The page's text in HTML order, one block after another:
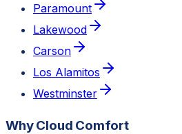
Paramount
Lakewood
Carson
Los Alamitos
Westminster
Why Cloud Comfort